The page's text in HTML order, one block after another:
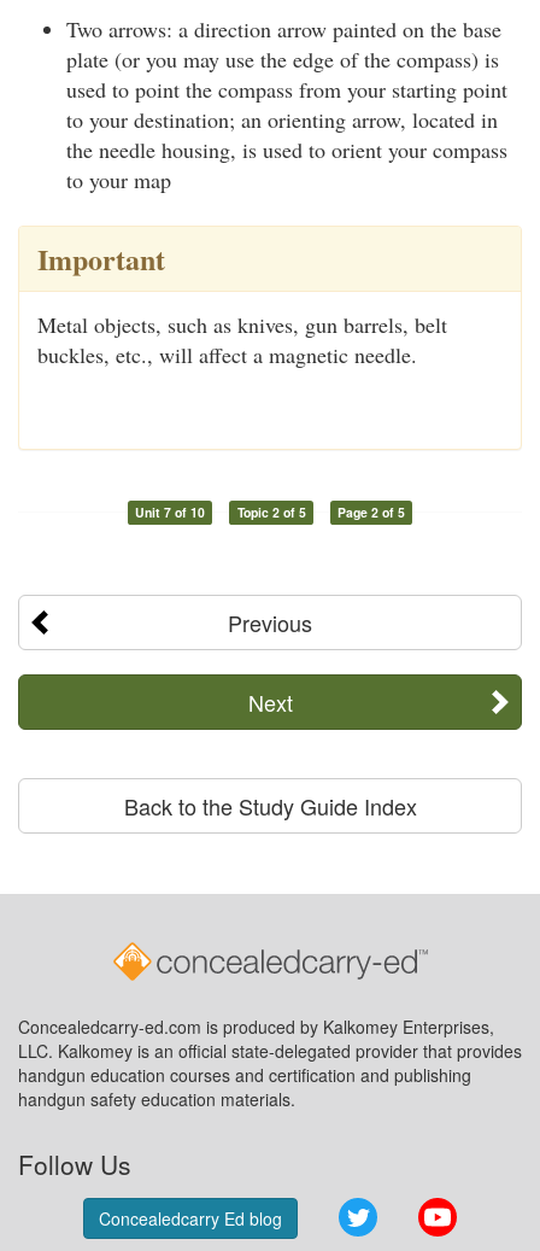
Two arrows: a direction arrow painted on the base
plate (or you may use the edge of the compass) is
used to point the compass from your starting point
to your destination; an orienting arrow, located in
the needle housing, is used to orient your compass
to your map
Important
Metal objects, such as knives, gun barrels, belt
buckles, etc., will affect a magnetic needle.
Unit 7 of 10 Topic 2 of 5 Page 2 of 5
Previous
Next
Back to the Study Guide Index
Concealedcarry-ed.com is produced by Kalkomey Enterprises,
LLC. Kalkomey is an official state-delegated provider that provides
handgun education courses and certification and publishing
handgun safety education materials.
Follow Us
Concealedcarry Ed blog Twitter